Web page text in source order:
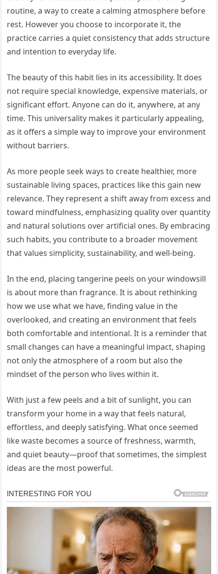
routine, a way to create a calming atmosphere before
rest. However you choose to incorporate it, the
practice carries a quiet consistency that adds structure
and intention to everyday life.
The beauty of this habit lies in its accessibility. It does
not require special knowledge, expensive materials, or
significant effort. Anyone can do it, anywhere, at any
time. This universality makes it particularly appealing,
as it offers a simple way to improve your environment
without barriers.
As more people seek ways to create healthier, more
sustainable living spaces, practices like this gain new
relevance. They represent a shift away from excess and
toward mindfulness, emphasizing quality over quantity
and natural solutions over artificial ones. By embracing
such habits, you contribute to a broader movement
that values simplicity, sustainability, and well-being.
In the end, placing tangerine peels on your windowsill
is about more than fragrance. It is about rethinking
how we use what we have, finding value in the
overlooked, and creating an environment that feels
both comfortable and intentional. It is a reminder that
small changes can have a meaningful impact, shaping
not only the atmosphere of a room but also the
mindset of the person who lives within it.
With just a few peels and a bit of sunlight, you can
transform your home in a way that feels natural,
effortless, and deeply satisfying. What once seemed
like waste becomes a source of freshness, warmth,
and quiet beauty—proof that sometimes, the simplest
ideas are the most powerful.